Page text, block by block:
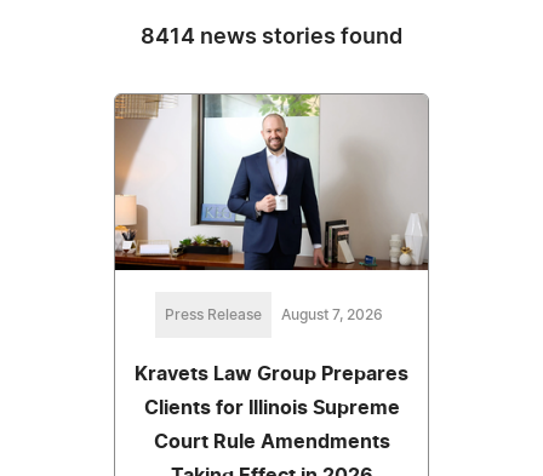
8414 news stories found
Press Release August 7, 2026
Kravets Law Group Prepares
Clients for Illinois Supreme
Court Rule Amendments